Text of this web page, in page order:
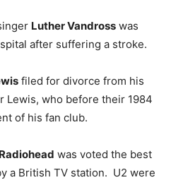
Luther Vandross was
after suffering a stroke.
filed for divorce from his
Lewis, who before their 1984
of his fan club.
Radiohead was voted the best
a British TV station. U2 were